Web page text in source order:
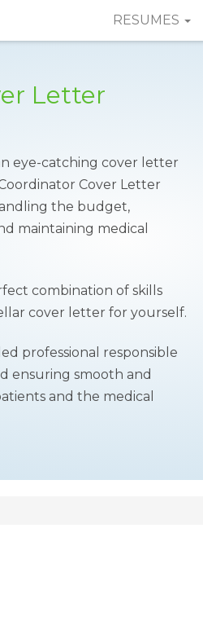
RESUMES
Letter
eye-catching cover letter
Cover Letter
the budget,
maintaining medical
combination of skills
cover letter for yourself.
professional responsible
ensuring smooth and
and the medical